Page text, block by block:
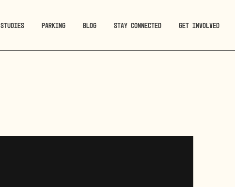
STUDIES PARKING BLOG STAY CONNECTED GET INVOLVED